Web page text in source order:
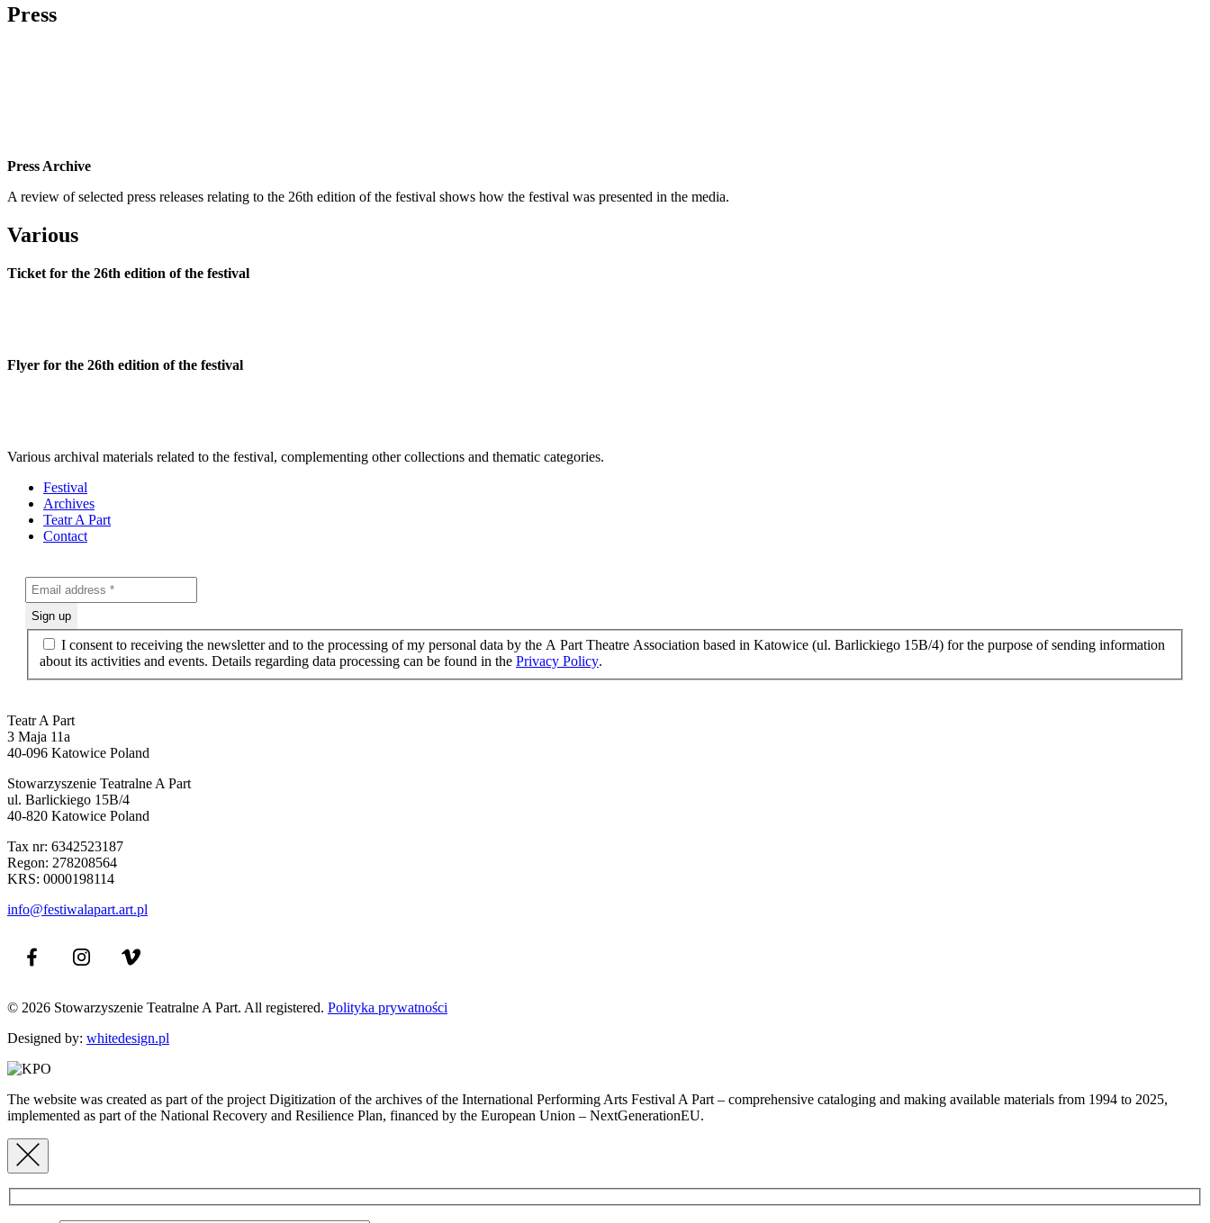
Press
Press Archive
A review of selected press releases relating to the 26th edition of the festival shows how the festival was presented in the media.
Various
Ticket for the 26th edition of the festival
Flyer for the 26th edition of the festival
Various archival materials related to the festival, complementing other collections and thematic categories.
Festival
Archives
Teatr A Part
Contact
I consent to receiving the newsletter and to the processing of my personal data by the A Part Theatre Association based in Katowice (ul. Barlickiego 15B/4) for the purpose of sending information
about its activities and events. Details regarding data processing can be found in the Privacy Policy.
Teatr A Part
3 Maja 11a
40-096 Katowice Poland
Stowarzyszenie Teatralne A Part
ul. Barlickiego 15B/4
40-820 Katowice Poland
Tax nr: 6342523187
Regon: 278208564
KRS: 0000198114
info@festiwalapart.art.pl
© 2026 Stowarzyszenie Teatralne A Part. All registered. Polityka prywatności
Designed by: whitedesign.pl
The website was created as part of the project Digitization of the archives of the International Performing Arts Festival A Part – comprehensive cataloging and making available materials from 1994 to 2025,
implemented as part of the National Recovery and Resilience Plan, financed by the European Union – NextGenerationEU.